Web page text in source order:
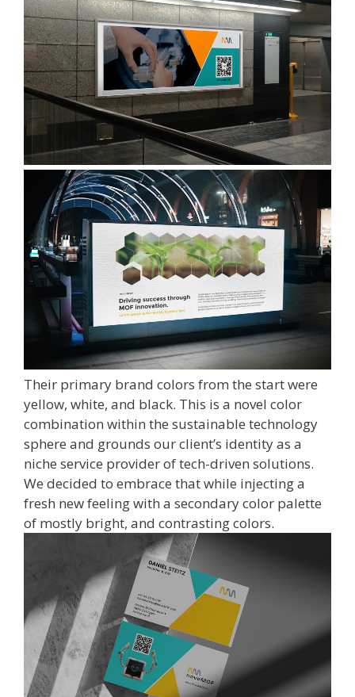
Their primary brand colors from the start were
yellow, white, and black. This is a novel color
combination within the sustainable technology
sphere and grounds our client’s identity as a
niche service provider of tech-driven solutions.
We decided to embrace that while injecting a
fresh new feeling with a secondary color palette
of mostly bright, and contrasting colors.